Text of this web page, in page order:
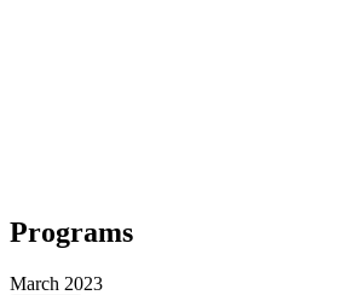
Programs
March 2023